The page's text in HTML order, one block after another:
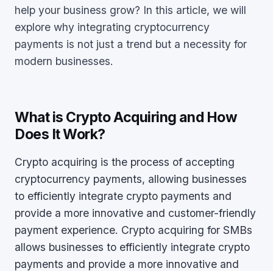
help your business grow? In this article, we will
explore why integrating cryptocurrency
payments is not just a trend but a necessity for
modern businesses.
What is Crypto Acquiring and How
Does It Work?
Crypto acquiring is the process of accepting
cryptocurrency payments, allowing businesses
to efficiently integrate crypto payments and
provide a more innovative and customer-friendly
payment experience. Crypto acquiring for SMBs
allows businesses to efficiently integrate crypto
payments and provide a more innovative and